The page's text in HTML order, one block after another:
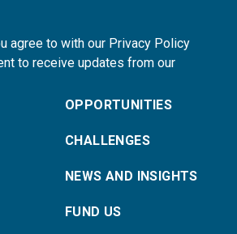
agree to with our Privacy Policy
to receive updates from our
OPPORTUNITIES
CHALLENGES
NEWS AND INSIGHTS
FUND US